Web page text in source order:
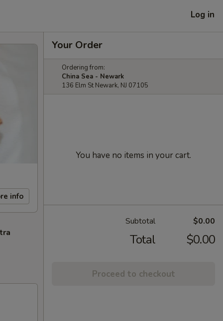
Log in
info
Your Order
Ordering from:
China Sea - Newark
136 Elm St Newark, NJ 07105
You have no items in your cart.
Subtotal $0.00
Total $0.00
Proceed to checkout